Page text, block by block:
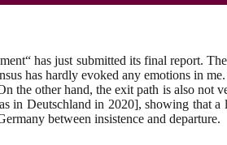
has just submitted its final report.
has hardly evoked any emotions in
the other hand, the exit path is also
in Deutschland in 2020], showing that
between insistence and departure.